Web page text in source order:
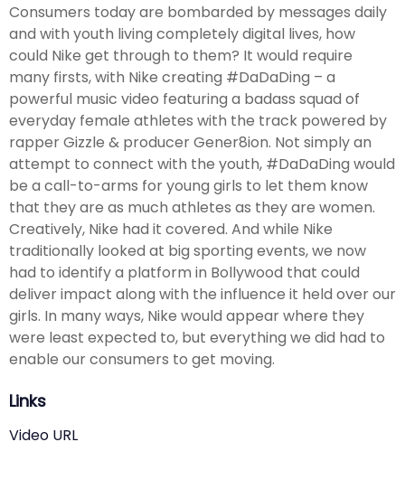
Consumers today are bombarded by messages daily
and with youth living completely digital lives, how
could Nike get through to them? It would require
many firsts, with Nike creating #DaDaDing – a
powerful music video featuring a badass squad of
everyday female athletes with the track powered by
rapper Gizzle & producer Gener8ion. Not simply an
attempt to connect with the youth, #DaDaDing would
be a call-to-arms for young girls to let them know
that they are as much athletes as they are women.
Creatively, Nike had it covered. And while Nike
traditionally looked at big sporting events, we now
had to identify a platform in Bollywood that could
deliver impact along with the influence it held over our
girls. In many ways, Nike would appear where they
were least expected to, but everything we did had to
enable our consumers to get moving.
Links
Video URL